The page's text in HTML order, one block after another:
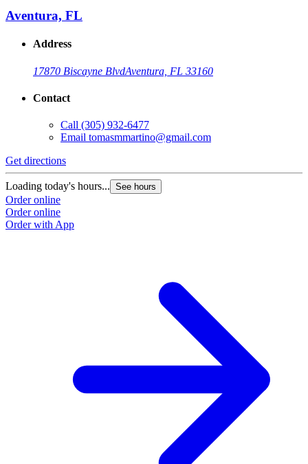
Aventura, FL
Address
17870 Biscayne BlvdAventura, FL 33160
Contact
Call (305) 932-6477
Email tomasmmartino@gmail.com
Get directions
Loading today's hours... See hours
Order online
Order online
Order with App